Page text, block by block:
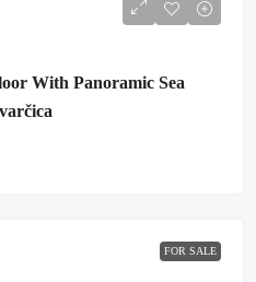
With Panoramic Sea
FOR SALE